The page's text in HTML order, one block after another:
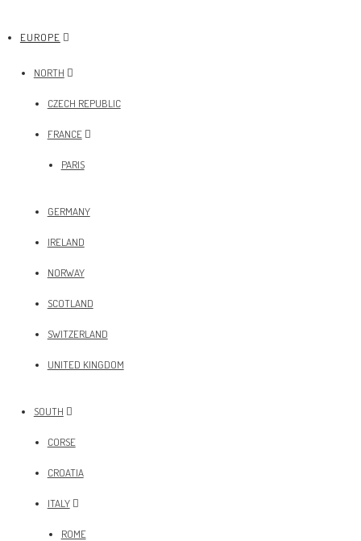
EUROPE
NORTH
CZECH REPUBLIC
FRANCE
PARIS
GERMANY
IRELAND
NORWAY
SCOTLAND
SWITZERLAND
UNITED KINGDOM
SOUTH
CORSE
CROATIA
ITALY
ROME